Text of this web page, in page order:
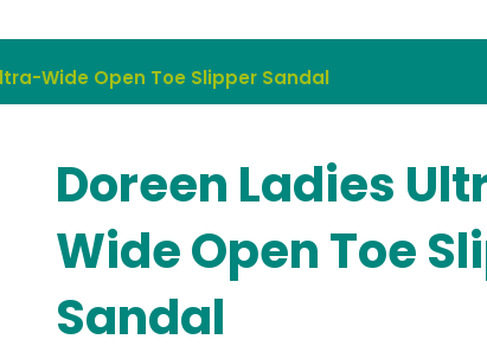
Wide Open Toe Slipper Sandal
Doreen Ladies
Wide Open Toe
Sandal